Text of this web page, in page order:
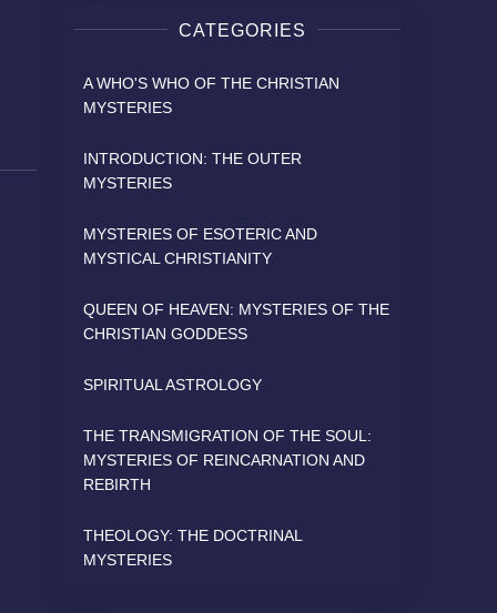
CATEGORIES
A WHO'S WHO OF THE CHRISTIAN
MYSTERIES
INTRODUCTION: THE OUTER
MYSTERIES
MYSTERIES OF ESOTERIC AND
MYSTICAL CHRISTIANITY
QUEEN OF HEAVEN: MYSTERIES OF THE
CHRISTIAN GODDESS
SPIRITUAL ASTROLOGY
THE TRANSMIGRATION OF THE SOUL:
MYSTERIES OF REINCARNATION AND
REBIRTH
THEOLOGY: THE DOCTRINAL
MYSTERIES